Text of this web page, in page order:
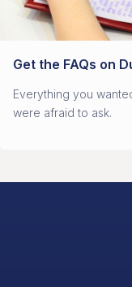
Get the FAQs on
Everything you
were afraid to ask.